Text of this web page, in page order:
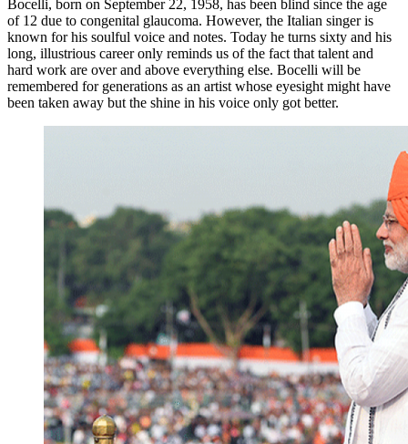
Bocelli, born on September 22, 1958, has been blind since the age
of 12 due to congenital glaucoma. However, the Italian singer is
known for his soulful voice and notes. Today he turns sixty and his
long, illustrious career only reminds us of the fact that talent and
hard work are over and above everything else. Bocelli will be
remembered for generations as an artist whose eyesight might have
been taken away but the shine in his voice only got better.